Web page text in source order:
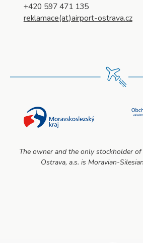
+420 597 471 135
reklamace(at)airport-ostrava.cz
The owner and the only stockholder
Ostrava, a.s. is Moravian-